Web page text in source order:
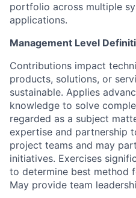
portfolio across multiple
applications.
Management Level
Contributions impact
products, solutions, or
sustainable. Applies
knowledge to solve
regarded as a subject
expertise and partnership
project teams and may
initiatives. Exercises
to determine best method
May provide team